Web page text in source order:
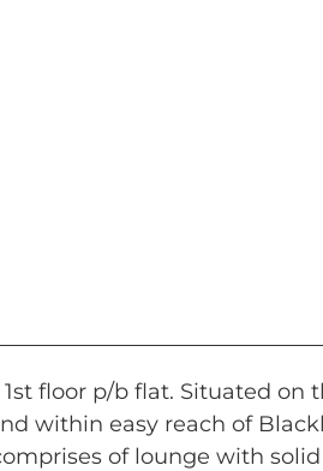
floor p/b flat. Situated on
within easy reach of
of lounge with